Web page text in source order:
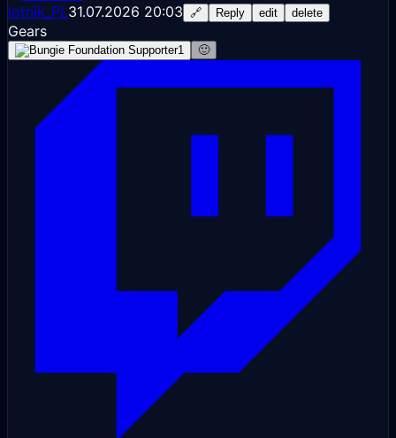
lotnik_PL31.07.2026 20:03 🔗 Reply edit delete
Gears
1 🙂